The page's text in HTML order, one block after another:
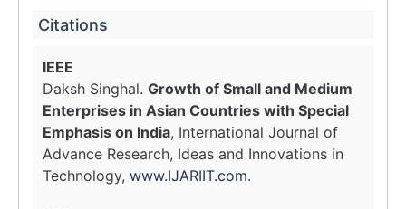
Citations
IEEE
Daksh Singhal. Growth of Small and Medium
Enterprises in Asian Countries with Special
Emphasis on India, International Journal of
Advance Research, Ideas and Innovations in
Technology, www.IJARIIT.com.